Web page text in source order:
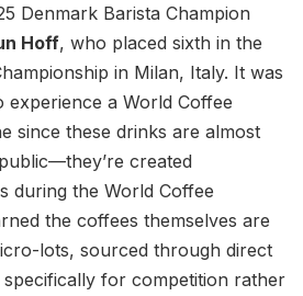
Denmark Barista Champion
Hoff, who placed sixth in the
in Milan, Italy. It was
a World Coffee
since these drinks are almost
created
during the World Coffee
the coffees themselves are
lots, sourced through direct
for competition rather